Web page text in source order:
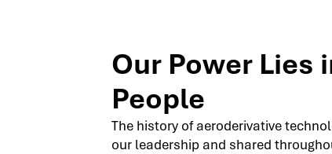
Our Power Lies
People
The history of aeroderivative
our leadership and shared